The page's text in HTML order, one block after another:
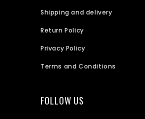
Shipping and delivery
Return Policy
Privacy Policy
Terms and Conditions
FOLLOW US